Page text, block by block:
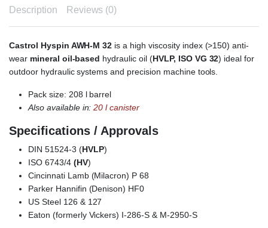
Description Reviews (0)
Castrol Hyspin AWH-M 32 is a high viscosity index (>150) anti-
wear mineral oil-based hydraulic oil (HVLP, ISO VG 32) ideal for
outdoor hydraulic systems and precision machine tools.
Pack size: 208 l barrel
Also available in:20 lcanister
Specifications / Approvals
DIN 51524-3 (HVLP)
ISO 6743/4(HV)
Cincinnati Lamb (Milacron) P 68
Parker Hannifin (Denison) HF0
US Steel 126 & 127
Eaton (formerly Vickers) I-286-S & M-2950-S